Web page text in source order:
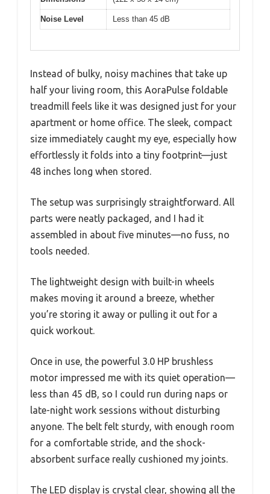
Noise Level Less than 45 dB
Instead of bulky, noisy machines that take up
half your living room, this AoraPulse foldable
treadmill feels like it was designed just for your
apartment or home office. The sleek, compact
size immediately caught my eye, especially how
effortlessly it folds into a tiny footprint—just
48 inches long when stored.
The setup was surprisingly straightforward. All
parts were neatly packaged, and I had it
assembled in about five minutes—no fuss, no
tools needed.
The lightweight design with built-in wheels
makes moving it around a breeze, whether
you’re storing it away or pulling it out for a
quick workout.
Once in use, the powerful 3.0 HP brushless
motor impressed me with its quiet operation—
less than 45 dB, so I could run during naps or
late-night work sessions without disturbing
anyone. The belt felt sturdy, with enough room
for a comfortable stride, and the shock-
absorbent surface really cushioned my joints.
The LED display is crystal clear, showing all the